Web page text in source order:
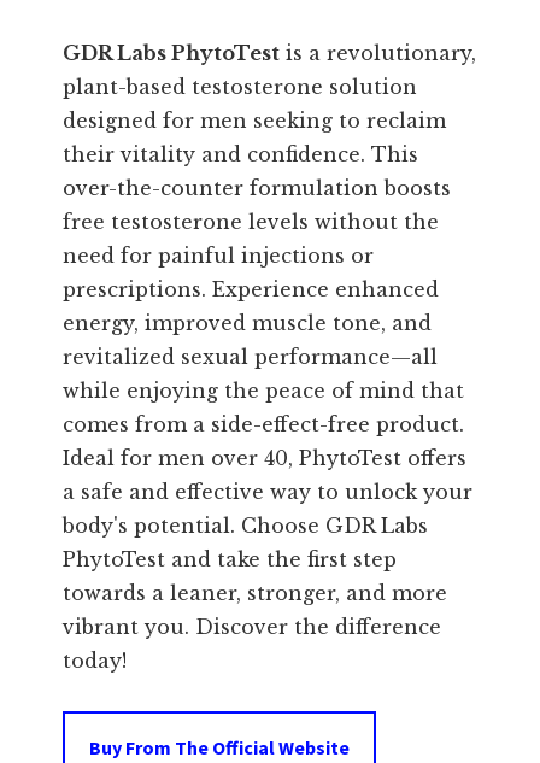
GDR Labs PhytoTest is a revolutionary,
plant-based testosterone solution
designed for men seeking to reclaim
their vitality and confidence. This
over-the-counter formulation boosts
free testosterone levels without the
need for painful injections or
prescriptions. Experience enhanced
energy, improved muscle tone, and
revitalized sexual performance—all
while enjoying the peace of mind that
comes from a side-effect-free product.
Ideal for men over 40, PhytoTest offers
a safe and effective way to unlock your
body's potential. Choose GDR Labs
PhytoTest and take the first step
towards a leaner, stronger, and more
vibrant you. Discover the difference
today!
Buy From The Official Website